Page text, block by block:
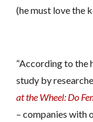
(he must love the
“According to the
study by
at the Wheel: Do
– companies with